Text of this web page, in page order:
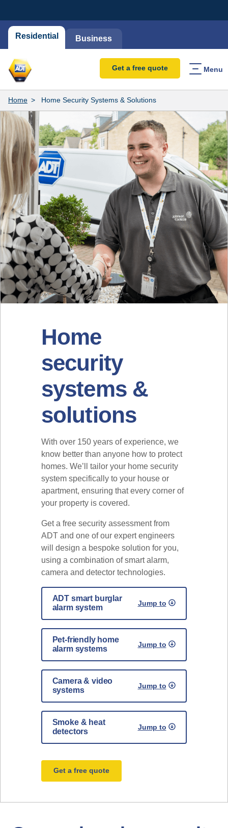
Residential Business
Menu
Get a free quote
Home Home Security Systems & Solutions
Home
security
systems &
solutions
With over 150 years of experience, we
know better than anyone how to protect
homes. We’ll tailor your home security
system specifically to your house or
apartment, ensuring that every corner of
your property is covered.
Get a free security assessment from
ADT and one of our expert engineers
will design a bespoke solution for you,
using a combination of smart alarm,
camera and detector technologies.
ADT smart burglar
alarm system
Jump to
Pet-friendly home
alarm systems
Jump to
Camera & video
systems
Jump to
Smoke & heat
detectors
Jump to
Get a free quote